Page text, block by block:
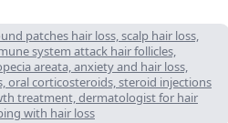
patches hair loss, scalp hair loss,
system attack hair follicles,
areata, anxiety and hair loss,
oral corticosteroids, steroid injections
treatment, dermatologist for hair
with hair loss